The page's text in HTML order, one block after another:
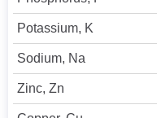
Potassium, K
Sodium, Na
Zinc, Zn